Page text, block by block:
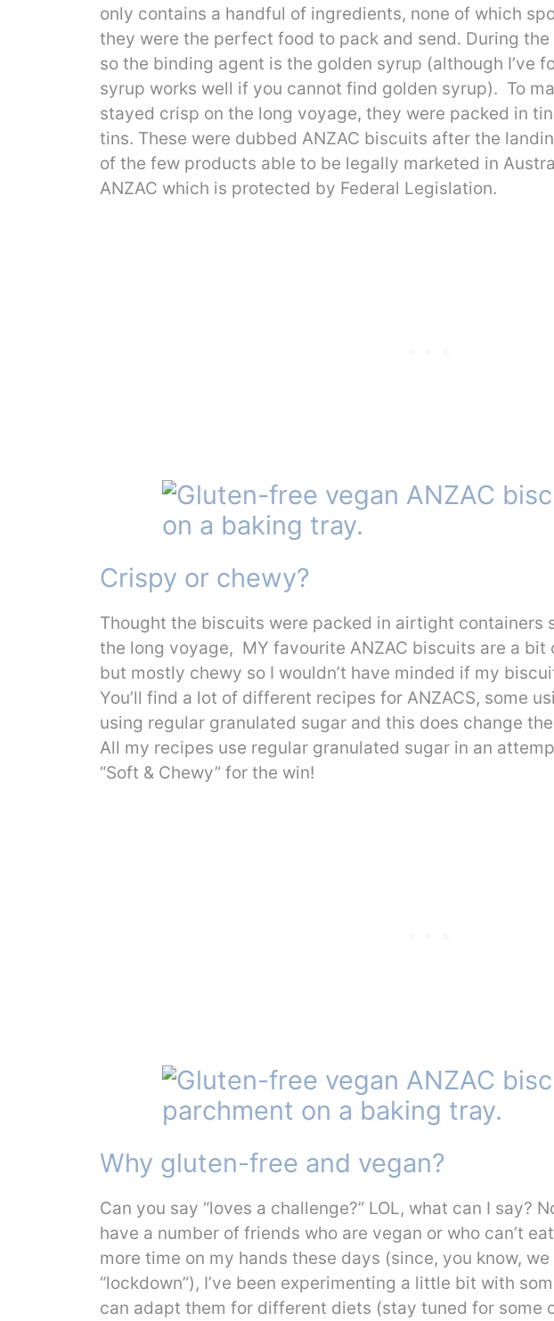
only contains a handful of ingredients, none of which
they were the perfect food to pack and send. During
so the binding agent is the golden syrup (although I’ve
syrup works well if you cannot find golden syrup). To
stayed crisp on the long voyage, they were packed in
tins. These were dubbed ANZAC biscuits after the
of the few products able to be legally marketed in
ANZAC which is protected by Federal Legislation.
Crispy or chewy?
Thought the biscuits were packed in airtight containers
the long voyage, MY favourite ANZAC biscuits are a bit
but mostly chewy so I wouldn’t have minded if my
You’ll find a lot of different recipes for ANZACS, some
using regular granulated sugar and this does change
All my recipes use regular granulated sugar in an
“Soft & Chewy” for the win!
Why gluten-free and vegan?
Can you say “loves a challenge?” LOL, what can I say?
have a number of friends who are vegan or who can’t
more time on my hands these days (since, you know,
“lockdown”), I’ve been experimenting a little bit with
can adapt them for different diets (stay tuned for some